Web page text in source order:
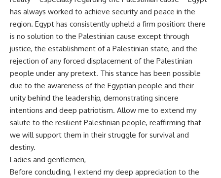
has always worked to achieve security and peace in the
region. Egypt has consistently upheld a firm position: there
is no solution to the Palestinian cause except through
justice, the establishment of a Palestinian state, and the
rejection of any forced displacement of the Palestinian
people under any pretext. This stance has been possible
due to the awareness of the Egyptian people and their
unity behind the leadership, demonstrating sincere
intentions and deep patriotism. Allow me to extend my
salute to the resilient Palestinian people, reaffirming that
we will support them in their struggle for survival and
destiny.
Ladies and gentlemen,
Before concluding, I extend my deep appreciation to the